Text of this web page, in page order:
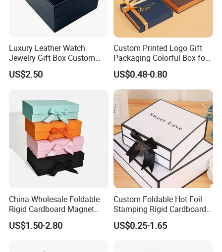
Certifications
Luxury Leather Watch
Jewelry Gift Box Custom
Packaging Wholesale
US$2.50
Custom Printed Logo Gift
Packaging Colorful Box for
Chocolate/Jewelry/Shoes/C
ardboard Paper Box
US$0.48-0.80
China Wholesale Foldable
Rigid Cardboard Magnet
Clothing Packaging Boxes
with Ribbon Folding
US$1.50-2.80
Custom Foldable Hot Foil
Stamping Rigid Cardboard
Chocolate Cake Cosmetics
Makeup Jewelry Perfume
US$0.25-1.65